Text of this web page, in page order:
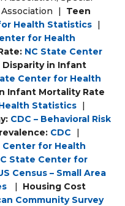
|
Teen
Health Statistics |
for Health
NC State Center
Disparity in Infant
Center for Health
Infant Mortality Rate
Statistics |
CDC – Behavioral Risk
CDC
|
Center for Health
State Center for
Census – Small Area
|
Housing Cost
Community Survey